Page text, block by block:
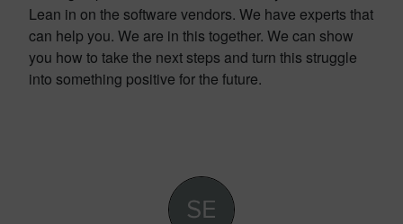
Lean in on the software vendors. We have experts that
can help you. We are in this together. We can show
you how to take the next steps and turn this struggle
into something positive for the future.